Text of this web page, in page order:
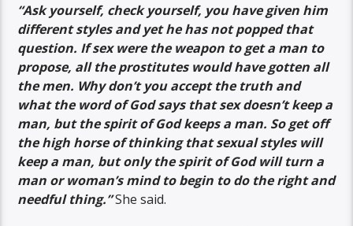
“Ask yourself, check yourself, you have given him
different styles and yet he has not popped that
question. If sex were the weapon to get a man to
propose, all the prostitutes would have gotten all
the men. Why don’t you accept the truth and
what the word of God says that sex doesn’t keep a
man, but the spirit of God keeps a man. So get off
the high horse of thinking that sexual styles will
keep a man, but only the spirit of God will turn a
man or woman’s mind to begin to do the right and
needful thing.”She said.